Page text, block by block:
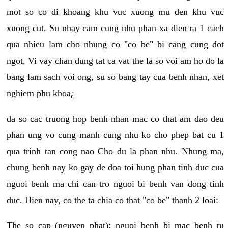
mot so co di khoang khu vuc xuong mu den khu vuc
xuong cut. Su nhay cam cung nhu phan xa dien ra 1 cach
qua nhieu lam cho nhung co "co be" bi cang cung dot
ngot, Vi vay chan dung tat ca vat the la so voi am ho do la
bang lam sach voi ong, su so bang tay cua benh nhan, xet
nghiem phu khoa¿
da so cac truong hop benh nhan mac co that am dao deu
phan ung vo cung manh cung nhu ko cho phep bat cu 1
qua trinh tan cong nao Cho du la phan nhu. Nhung ma,
chung benh nay ko gay de doa toi hung phan tinh duc cua
nguoi benh ma chi can tro nguoi bi benh van dong tinh
duc. Hien nay, co the ta chia co that "co be" thanh 2 loai:
The so cap (nguyen phat): nguoi benh bi mac benh tu